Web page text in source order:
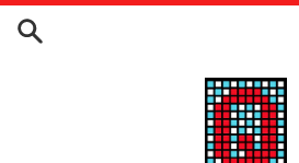
Skip